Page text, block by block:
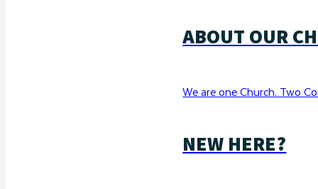
ABOUT OUR
We are one Church. Two
NEW HERE?